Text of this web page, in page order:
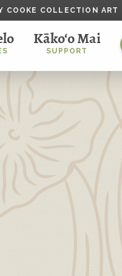
COOKE COLLECTION ART
Kāko‘o Mai
SUPPORT